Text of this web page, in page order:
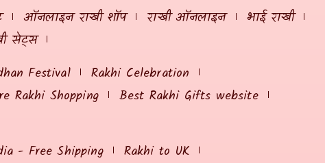
ऑनलाइन राखी शॉप राखी ऑनलाइन
भाई राखी
सेट्स
Festival
Rakhi Celebration
Rakhi Shopping
Best Rakhi Gifts website
- Free Shipping
Rakhi to UK